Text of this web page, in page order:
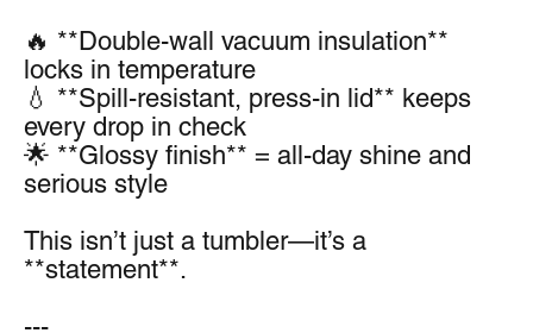
🔥 **Double-wall vacuum insulation**
locks in temperature
💧 **Spill-resistant, press-in lid** keeps
every drop in check
🌟 **Glossy finish** = all-day shine and
serious style
This isn’t just a tumbler—it’s a
**statement**.
---